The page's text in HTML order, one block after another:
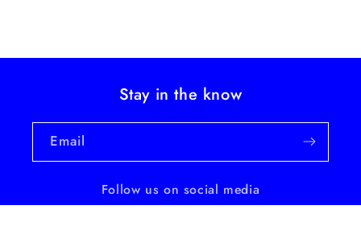
Stay in the know
Email
Follow us on social media